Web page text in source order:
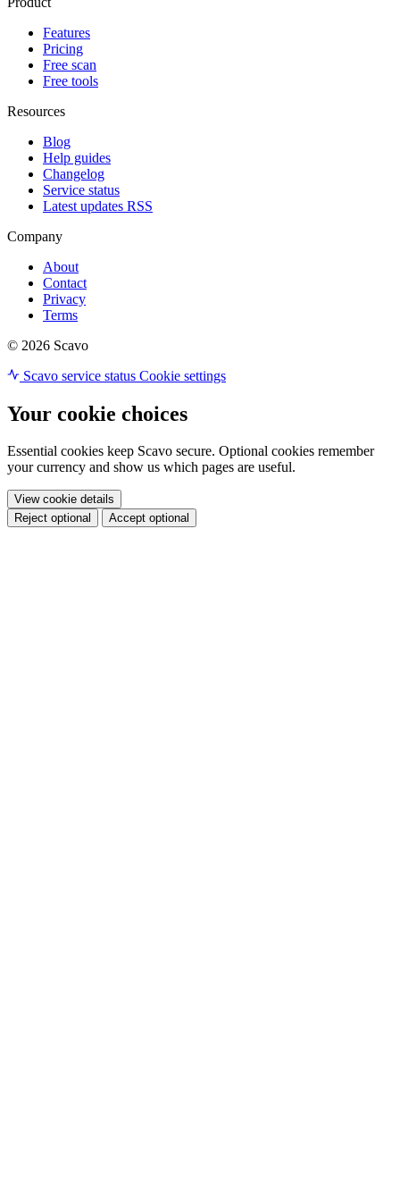
Features
Pricing
Free scan
Free tools
Resources
Blog
Help guides
Changelog
Service status
Latest updates RSS
Company
About
Contact
Privacy
Terms
© 2026 Scavo
Scavo service status Cookie settings
Your cookie choices
Essential cookies keep Scavo secure. Optional cookies remember
your currency and show us which pages are useful.
View cookie details
Reject optional
Accept optional